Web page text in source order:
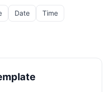
Date
Time